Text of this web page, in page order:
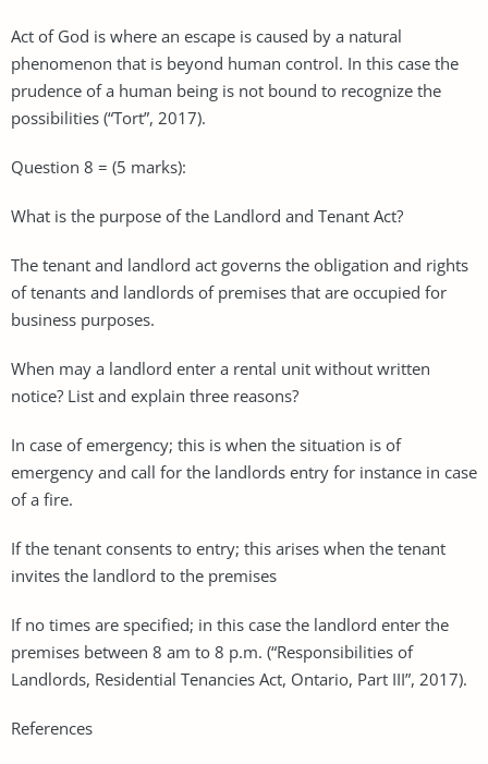
Act of God is where an escape is caused by a natural
phenomenon that is beyond human control. In this case the
prudence of a human being is not bound to recognize the
possibilities (“Tort”, 2017).
Question 8 = (5 marks):
What is the purpose of the Landlord and Tenant Act?
The tenant and landlord act governs the obligation and rights
of tenants and landlords of premises that are occupied for
business purposes.
When may a landlord enter a rental unit without written
notice? List and explain three reasons?
In case of emergency; this is when the situation is of
emergency and call for the landlords entry for instance in case
of a fire.
If the tenant consents to entry; this arises when the tenant
invites the landlord to the premises
If no times are specified; in this case the landlord enter the
premises between 8 am to 8 p.m. (“Responsibilities of
Landlords, Residential Tenancies Act, Ontario, Part III”, 2017).
References